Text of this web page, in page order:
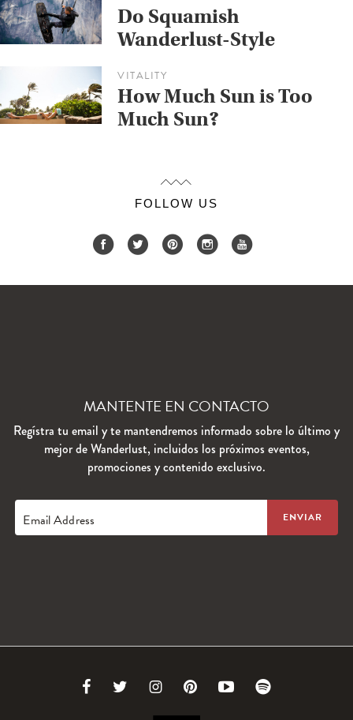
Do Squamish
Wanderlust-Style
VITALITY
How Much Sun is Too
Much Sun?
FOLLOW US
MANTENTE EN CONTACTO
Regístra tu email y te mantendremos informado sobre lo último y
mejor de Wanderlust, incluidos los próximos eventos,
promociones y contenido exclusivo.
Email Address
Link Link Link Link Link